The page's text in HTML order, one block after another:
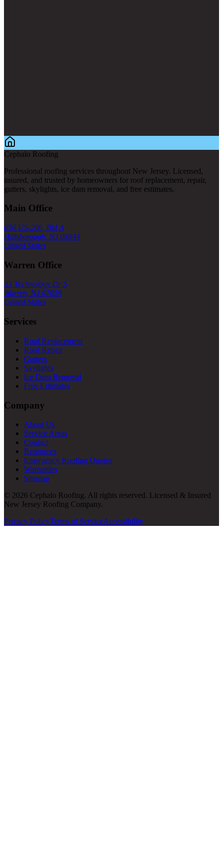
Cephalo Roofing
Professional roofing services throughout New Jersey. Licensed,
insured, and trusted by homeowners for roof replacement, repair,
gutters, skylights, ice dam removal, and free estimates.
Main Office
856 US-206, Bld A
Hillsborough, NJ 08844
United States
Warren Office
33 Technology Dr S
Warren, NJ 07059
United States
Services
Roof Replacement
Roof Repair
Gutters
Skylights
Ice Dam Removal
Free Estimates
Company
About Us
Service Areas
Contact
Resources
Emergency Roofing Quotes
Warranties
Sitemap
© 2026 Cephalo Roofing. All rights reserved. Licensed & Insured
New Jersey Roofing Company.
Privacy PolicyTerms of ServiceAccessibility